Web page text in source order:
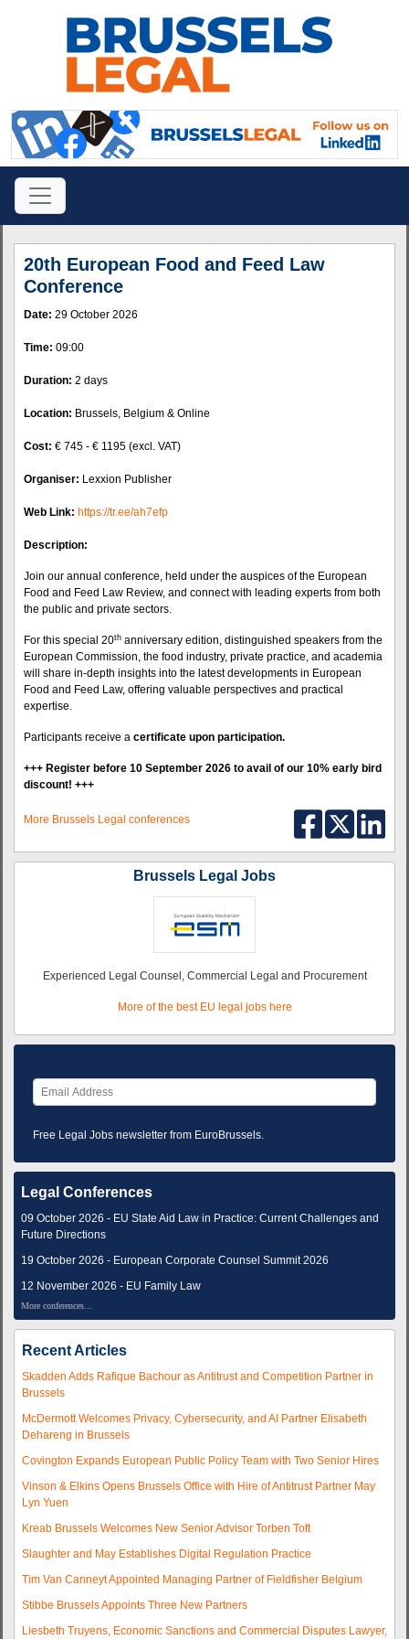
20th European Food and Feed Law
Conference
Date: 29 October 2026
Time: 09:00
Duration: 2 days
Location: Brussels, Belgium & Online
Cost: € 745 - € 1195 (excl. VAT)
Organiser: Lexxion Publisher
Web Link: https://tr.ee/ah7efp
Description:
Join our annual conference, held under the auspices of the European
Food and Feed Law Review, and connect with leading experts from both
the public and private sectors.
For this special 20th anniversary edition, distinguished speakers from the
European Commission, the food industry, private practice, and academia
will share in-depth insights into the latest developments in European
Food and Feed Law, offering valuable perspectives and practical
expertise.
Participants receive a certificate upon participation.
+++ Register before 10 September 2026 to avail of our 10% early bird
discount! +++
More Brussels Legal conferences
Brussels Legal Jobs
Experienced Legal Counsel, Commercial Legal and Procurement
More of the best EU legal jobs here
Free Legal Jobs newsletter from EuroBrussels.
Legal Conferences
09 October 2026 - EU State Aid Law in Practice: Current Challenges and
Future Directions
19 October 2026 - European Corporate Counsel Summit 2026
12 November 2026 - EU Family Law
More conferences...
Recent Articles
Skadden Adds Rafique Bachour as Antitrust and Competition Partner in
Brussels
McDermott Welcomes Privacy, Cybersecurity, and AI Partner Elisabeth
Dehareng in Brussels
Covington Expands European Public Policy Team with Two Senior Hires
Vinson & Elkins Opens Brussels Office with Hire of Antitrust Partner May
Lyn Yuen
Kreab Brussels Welcomes New Senior Advisor Torben Toft
Slaughter and May Establishes Digital Regulation Practice
Tim Van Canneyt Appointed Managing Partner of Fieldfisher Belgium
Stibbe Brussels Appoints Three New Partners
Liesbeth Truyens, Economic Sanctions and Commercial Disputes Lawyer,